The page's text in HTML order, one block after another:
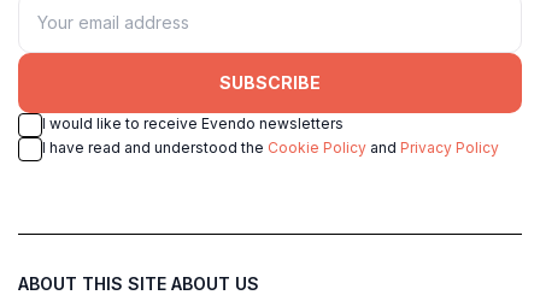
SUBSCRIBE
I would like to receive Evendo newsletters
I have read and understood the Cookie Policy and Privacy Policy
ABOUT THIS SITE ABOUT US